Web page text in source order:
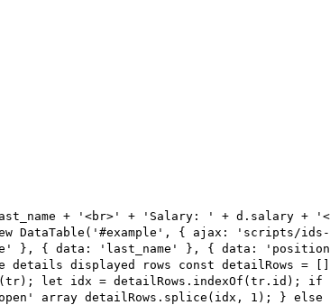
+ '<br>' + 'Salary: ' + d.salary +
DataTable('#example', { ajax: 'scripts/
}, { data: 'last_name' }, { data:
displayed rows const detailRows
let idx = detailRows.indexOf(tr.id); if
array detailRows.splice(idx, 1); }